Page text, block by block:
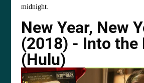
midnight.
New Year, New
(2018) - Into the
(Hulu)